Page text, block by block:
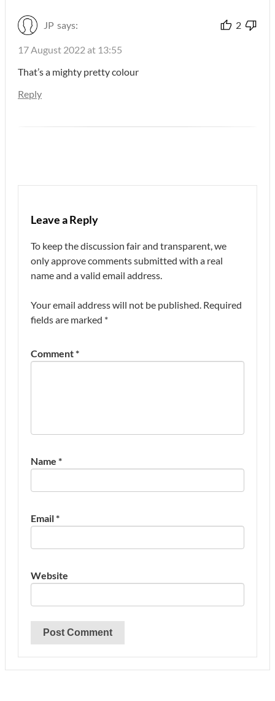
JP says: 2
17 August 2022 at 13:55
That’s a mighty pretty colour
Reply
Leave a Reply
To keep the discussion fair and transparent, we
only approve comments submitted with a real
name and a valid email address.
Your email address will not be published. Required
fields are marked *
Comment*
Name *
Email*
Website